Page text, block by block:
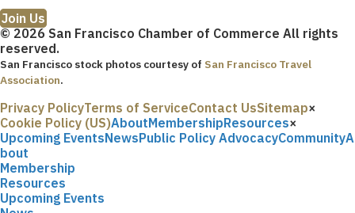
Join Us
© 2026 San Francisco Chamber of Commerce All rights
reserved.
San Francisco stock photos courtesy of San Francisco Travel
Association.
Privacy PolicyTerms of ServiceContact UsSitemap
Cookie Policy (US)
×
AboutMembershipResources
Upcoming EventsNewsPublic Policy AdvocacyCommunity
×
A
bout
Membership
Resources
Upcoming Events